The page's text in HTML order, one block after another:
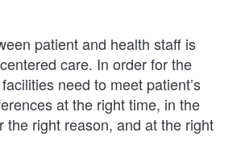
patient and health staff is
care. In order for the
need to meet patient’s
at the right time, in the
the right reason, and at the right